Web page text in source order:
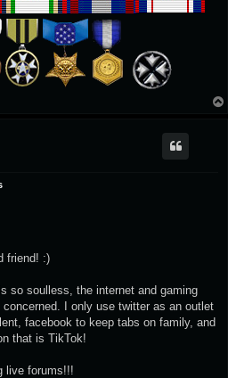
friend! :)
so soulless, the internet and gaming
I only use twitter as an outlet
facebook to keep tabs on family, and
that is TikTok!
live forums!!!